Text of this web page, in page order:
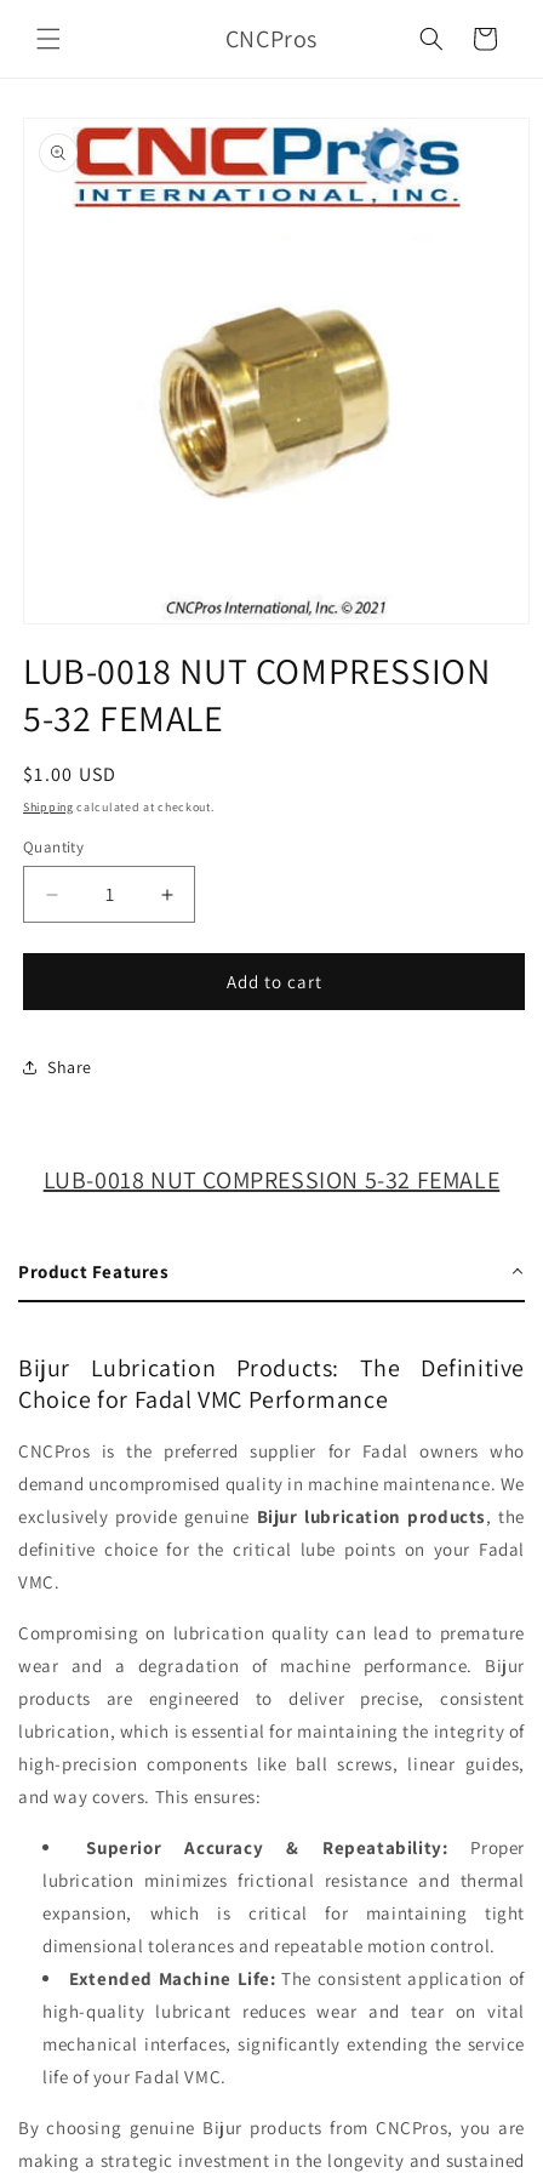
content
CNCPros Cart
product
information
in
modal
LUB-0018 NUT COMPRESSION
5-32 FEMALE
Regular
price
$1.00 USD
Shipping calculated at checkout.
Quantity
Decrease
quantity
for
0018
COMPRESSION
Increase
quantity
for
0018
Add to cart
Share
LUB-0018 NUT COMPRESSION 5-32 FEMALE
Product Features
Bijur Lubrication Products: The Definitive
Choice for Fadal VMC Performance
CNCPros is the preferred supplier for Fadal owners who
demand uncompromised quality in machine maintenance. We
exclusively provide genuine Bijur lubrication products, the
definitive choice for the critical lube points on your Fadal
VMC.
Compromising on lubrication quality can lead to premature
wear and a degradation of machine performance. Bijur
products are engineered to deliver precise, consistent
lubrication, which is essential for maintaining the integrity of
high-precision components like ball screws, linear guides,
and way covers. This ensures:
Superior Accuracy & Repeatability: Proper
lubrication minimizes frictional resistance and thermal
expansion, which is critical for maintaining tight
dimensional tolerances and repeatable motion control.
Extended Machine Life: The consistent application of
high-quality lubricant reduces wear and tear on vital
mechanical interfaces, significantly extending the service
life of your Fadal VMC.
By choosing genuine Bijur products from CNCPros, you are
making a strategic investment in the longevity and sustained